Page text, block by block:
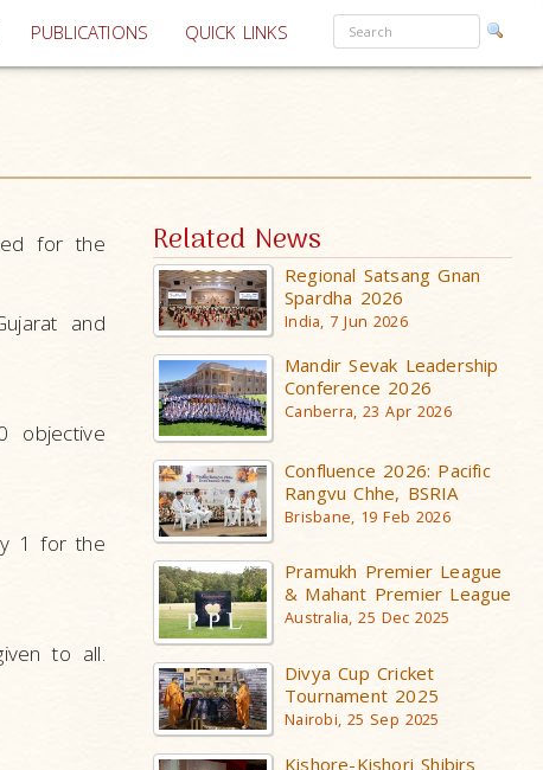
PUBLICATIONS QUICK LINKS
for the
and
objective
1 for the
to all.
Related News
Regional Satsang Gnan
Spardha 2026
India, 7 Jun 2026
Mandir Sevak Leadership
Conference 2026
Canberra, 23 Apr 2026
Confluence 2026: Pacific
Rangvu Chhe, BSRIA
Brisbane, 19 Feb 2026
Pramukh Premier League
& Mahant Premier League
Australia, 25 Dec 2025
Divya Cup Cricket
Tournament 2025
Nairobi, 25 Sep 2025
Kishore-Kishori Shibirs